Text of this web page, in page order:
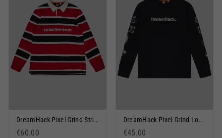
DreamHack Pixel Grind Stripe Rugby Shirt Red
€60.00
DreamHack Pixel Grind Logo Long Sleeve T-Shirt Black
€45.00